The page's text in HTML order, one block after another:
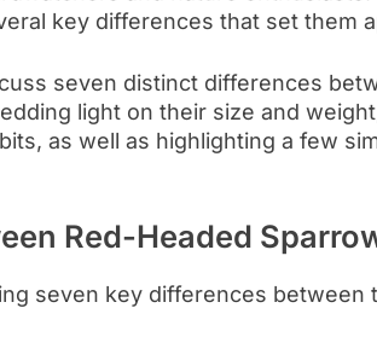
key differences that set them
seven distinct differences
light on their size and
as well as highlighting a few
Red-Headed
seven key differences